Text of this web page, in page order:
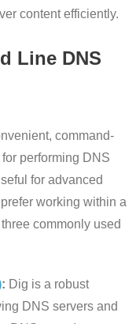
content efficiently.
Line DNS
command-
performing DNS
for advanced
working within a
commonly used
: Dig is a robust
DNS servers and